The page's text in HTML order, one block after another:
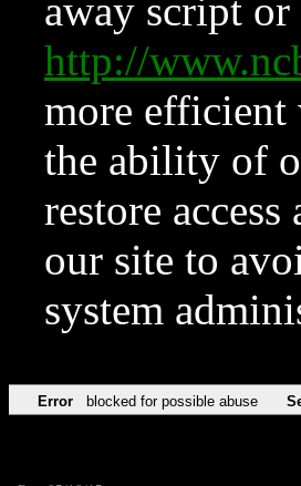
away script
http://
more efficient
the ability of
restore
our site to
system
Error blocked for possible abuse